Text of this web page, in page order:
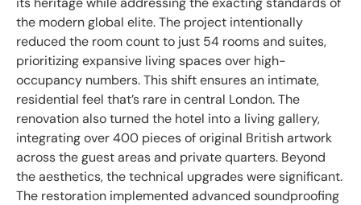
the modern global elite. The project intentionally
reduced the room count to just 54 rooms and suites,
prioritizing expansive living spaces over high-
occupancy numbers. This shift ensures an intimate,
residential feel that’s rare in central London. The
renovation also turned the hotel into a living gallery,
integrating over 400 pieces of original British artwork
across the guest areas and private quarters. Beyond
the aesthetics, the technical upgrades were significant.
The restoration implemented advanced soundproofing